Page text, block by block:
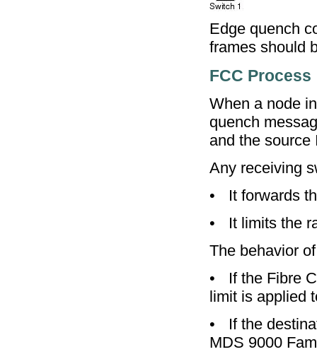
Edge quench
frames should
FCC Process
When a node
quench
and the source
Any receiving
•
It forwards
•
It limits the
The behavior
•
If the Fibre
limit is applied
•
If the
MDS 9000